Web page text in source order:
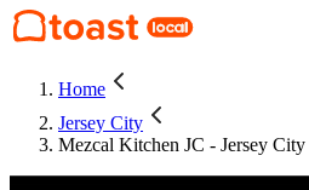
Home
Jersey City
Mezcal Kitchen JC - Jersey City